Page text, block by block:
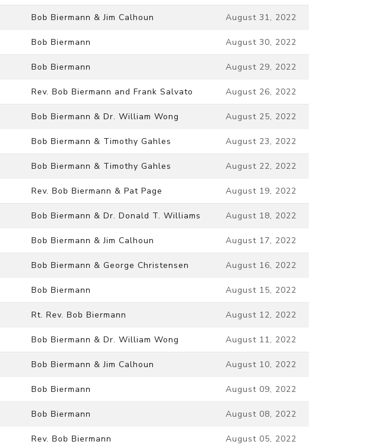
Bob Biermann & Jim Calhoun August 31, 2022
Bob Biermann August 30, 2022
Bob Biermann August 29, 2022
Rev. Bob Biermann and Frank Salvato August 26, 2022
Bob Biermann & Dr. William Wong August 25, 2022
Bob Biermann & Timothy Gahles August 23, 2022
Bob Biermann & Timothy Gahles August 22, 2022
Rev. Bob Biermann & Pat Page August 19, 2022
Bob Biermann & Dr. Donald T. Williams August 18, 2022
Bob Biermann & Jim Calhoun August 17, 2022
Bob Biermann & George Christensen August 16, 2022
Bob Biermann August 15, 2022
Rt. Rev. Bob Biermann August 12, 2022
Bob Biermann & Dr. William Wong August 11, 2022
Bob Biermann & Jim Calhoun August 10, 2022
Bob Biermann August 09, 2022
Bob Biermann August 08, 2022
Rev. Bob Biermann August 05, 2022